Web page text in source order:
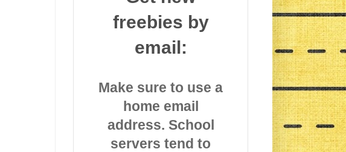
freebies by
email:
Make sure to use a
home email
address. School
servers tend to